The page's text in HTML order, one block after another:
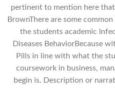
pertinent to mention here
BrownThere are some
the students academic
Diseases BehaviorBecause
Pills in line with what the
coursework in business,
begin is. Description or